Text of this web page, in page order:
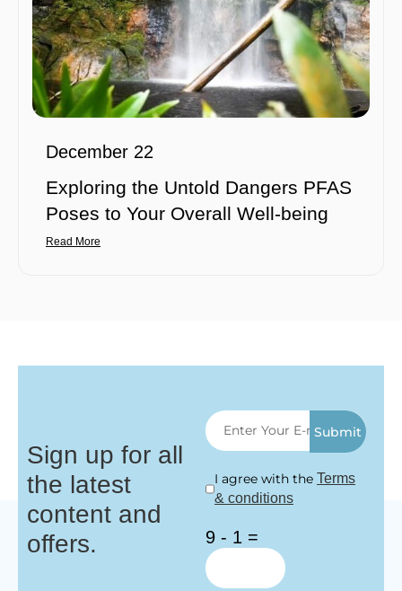
December 22
Exploring the Untold Dangers PFAS
Poses to Your Overall Well-being
Read More
Sign up for all
the latest
content and
offers.
I agree with theTerms
& conditions
9 - 1 =
Submit